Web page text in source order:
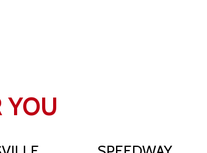
YOU